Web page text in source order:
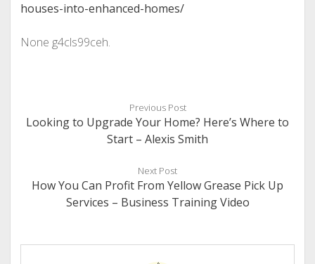
houses-into-enhanced-homes/
None g4cls99ceh.
Previous Post
Looking to Upgrade Your Home? Here’s Where to
Start – Alexis Smith
Next Post
How You Can Profit From Yellow Grease Pick Up
Services – Business Training Video